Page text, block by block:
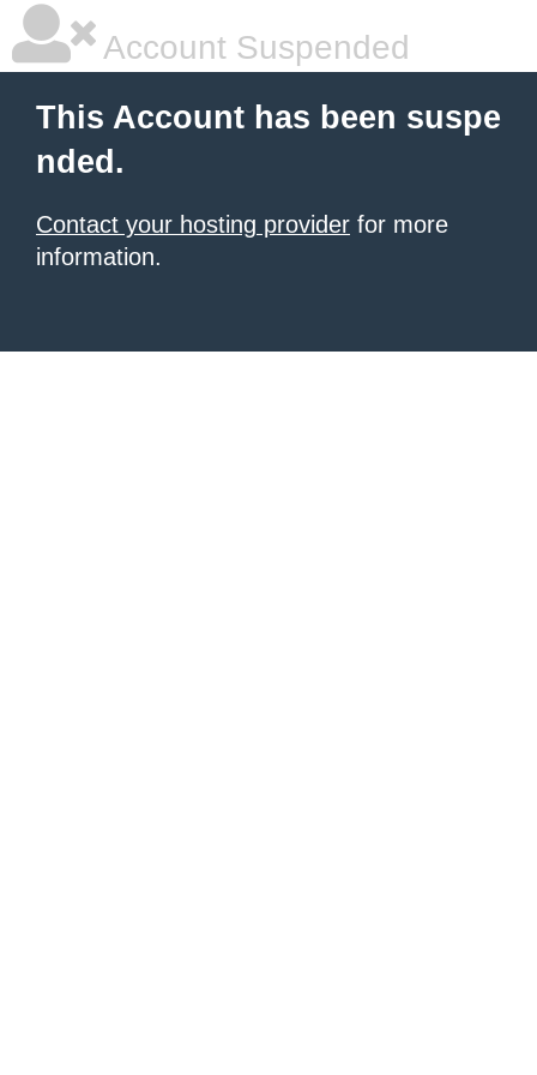
Account Suspended
This Account has been suspe
nded.
Contact your hosting provider for more
information.